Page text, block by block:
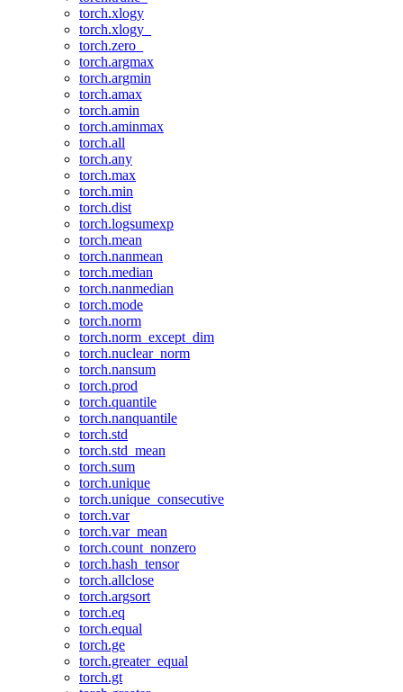
torch.xlogy
torch.xlogy_
torch.zero_
torch.argmax
torch.argmin
torch.amax
torch.amin
torch.aminmax
torch.all
torch.any
torch.max
torch.min
torch.dist
torch.logsumexp
torch.mean
torch.nanmean
torch.median
torch.nanmedian
torch.mode
torch.norm
torch.norm_except_dim
torch.nuclear_norm
torch.nansum
torch.prod
torch.quantile
torch.nanquantile
torch.std
torch.std_mean
torch.sum
torch.unique
torch.unique_consecutive
torch.var
torch.var_mean
torch.count_nonzero
torch.hash_tensor
torch.allclose
torch.argsort
torch.eq
torch.equal
torch.ge
torch.greater_equal
torch.gt